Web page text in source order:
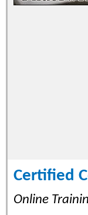
Certified
Online